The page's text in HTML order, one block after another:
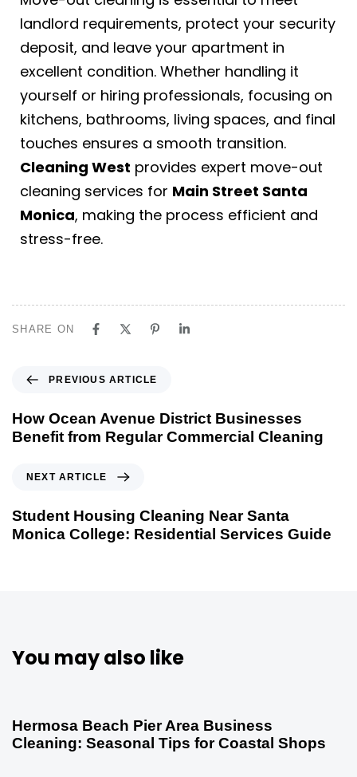
landlord requirements, protect your security
deposit, and leave your apartment in
excellent condition. Whether handling it
yourself or hiring professionals, focusing on
kitchens, bathrooms, living spaces, and final
touches ensures a smooth transition.
Cleaning West provides expert move-out
cleaning services for Main Street Santa
Monica, making the process efficient and
stress-free.
SHARE ON
PREVIOUS ARTICLE
How Ocean Avenue District Businesses
Benefit from Regular Commercial Cleaning
NEXT ARTICLE
Student Housing Cleaning Near Santa
Monica College: Residential Services Guide
You may also like
Hermosa Beach Pier Area Business
Cleaning: Seasonal Tips for Coastal Shops